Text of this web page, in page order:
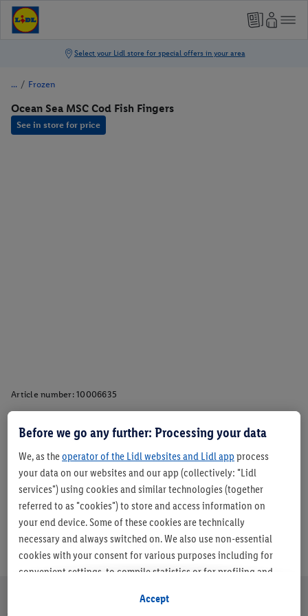
/ Frozen
Ocean Sea MSC Cod Fish Fingers
See in store for price
Article number: 10006635
Before we go any further: Processing your data
We, as theoperator of the Lidl websites and Lidl app process
your data on our websites and our app (collectively: "Lidl
services") using cookies and similar technologies (together
referred to as "cookies") to store and access information on
your end device. Some of these cookies are technically
necessary and always switched on. We also use non-essential
cookies with your consent for various purposes including for
convenient settings, to compile statistics or for profiling and
Accept